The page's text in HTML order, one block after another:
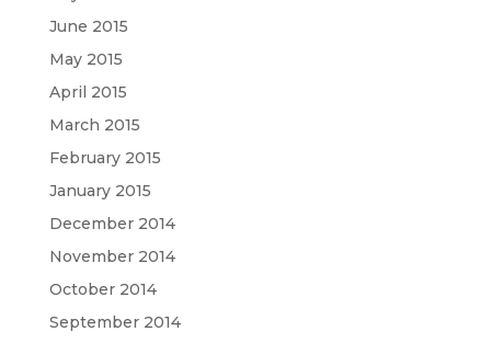
June 2015
May 2015
April 2015
March 2015
February 2015
January 2015
December 2014
November 2014
October 2014
September 2014